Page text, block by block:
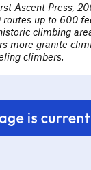
Ascent Press,
up to 600
climbing
more granite
climbers.